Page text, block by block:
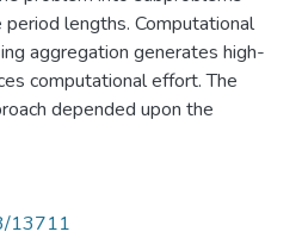
lengths. Computational
aggregation generates high-
computational effort. The
depended upon the
13711